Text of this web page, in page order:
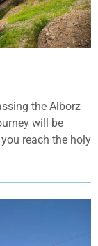
the Alborz
will be
reach the holy